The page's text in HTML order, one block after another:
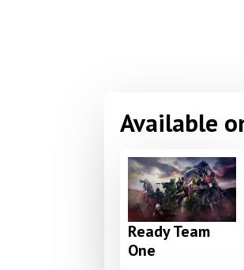
Available
Ready Team
One